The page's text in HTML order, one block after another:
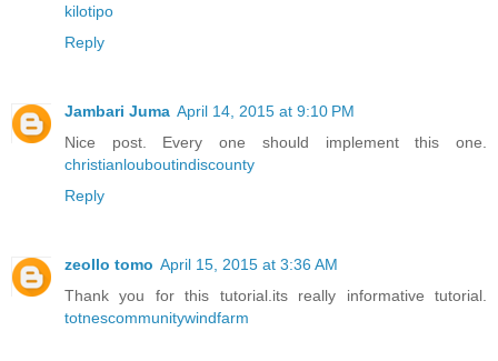
kilotipo
Reply
Jambari Juma April 14, 2015 at 9:10 PM
Nice post. Every one should implement this one.
christianlouboutindiscounty
Reply
zeollo tomo April 15, 2015 at 3:36 AM
Thank you for this tutorial.its really informative tutorial.
totnescommunitywindfarm